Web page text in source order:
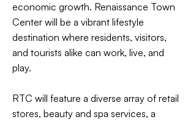
economic growth. Renaissance Town
Center will be a vibrant lifestyle
destination where residents, visitors,
and tourists alike can work, live, and
play.
RTC will feature a diverse array of retail
stores, beauty and spa services, a